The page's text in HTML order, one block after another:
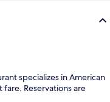
specializes in American
Reservations are